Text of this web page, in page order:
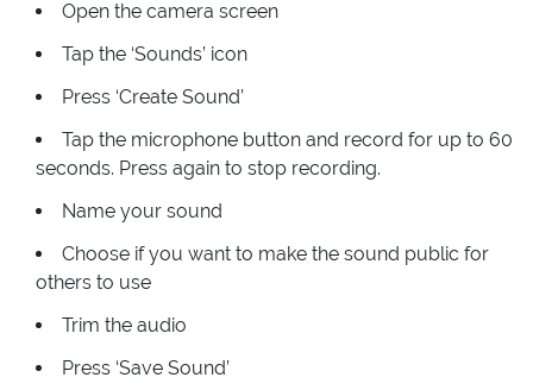
Open the camera screen
Tap the ‘Sounds’ icon
Press ‘Create Sound’
Tap the microphone button and record for up to 60
seconds. Press again to stop recording.
Name your sound
Choose if you want to make the sound public for
others to use
Trim the audio
Press ‘Save Sound’